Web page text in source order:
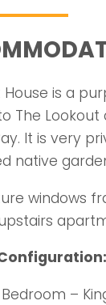
House is a
The
It is very
native
windows
–